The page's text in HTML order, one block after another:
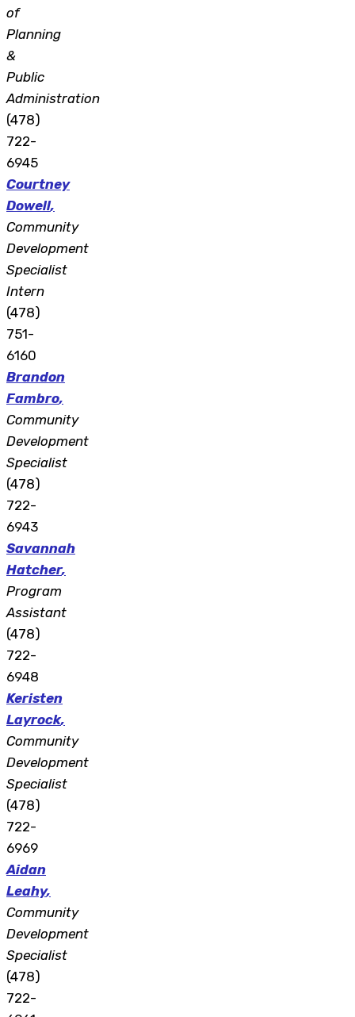
of
Planning
&
Public
Administration
(478)
722-
6945
Courtney
Dowell,
Community
Development
Specialist
Intern
(478)
751-
6160
Brandon
Fambro,
Community
Development
Specialist
(478)
722-
6943
Savannah
Hatcher,
Program
Assistant
(478)
722-
6948
Keristen
Layrock,
Community
Development
Specialist
(478)
722-
6969
Aidan
Leahy,
Community
Development
Specialist
(478)
722-